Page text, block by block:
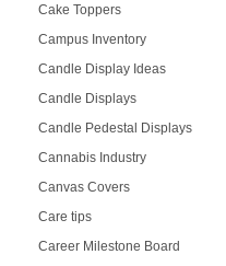
Cake Toppers
Campus Inventory
Candle Display Ideas
Candle Displays
Candle Pedestal Displays
Cannabis Industry
Canvas Covers
Care tips
Career Milestone Board